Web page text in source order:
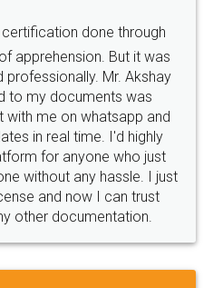
hassle free service.
Money Back
Guarantee.